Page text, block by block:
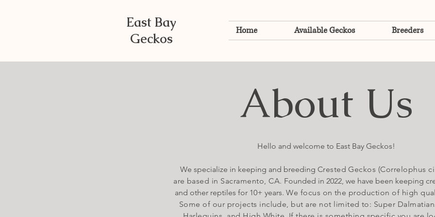
East Bay
Geckos
Home Available Geckos Breeders
About Us
Hello and welcome to East Bay Geckos!
We specialize in keeping and breeding Crested Geckos (Correlophus
are based in Sacramento, CA. Founded in 2022, we have been keeping
and other reptiles for 10+ years.We focus on the production of high
Some of our projects include, but are not limited to: Super